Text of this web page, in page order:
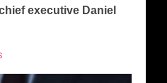
executive Daniel